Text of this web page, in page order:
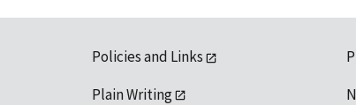
Policies and Links
Plain Writing